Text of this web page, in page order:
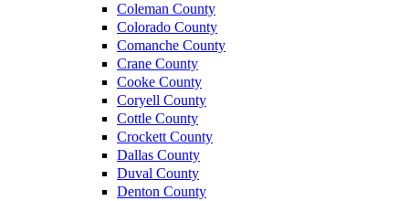
Coleman County
Colorado County
Comanche County
Crane County
Cooke County
Coryell County
Cottle County
Crockett County
Dallas County
Duval County
Denton County